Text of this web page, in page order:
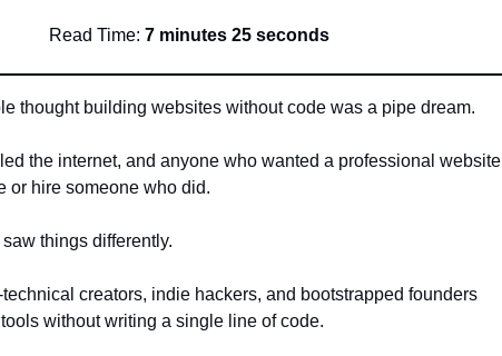
Read Time: 7 minutes 25 seconds
thought building websites without code was a pipe dream.
the internet, and anyone who wanted a professional website
or hire someone who did.
things differently.
creators, indie hackers, and bootstrapped founders
without writing a single line of code.